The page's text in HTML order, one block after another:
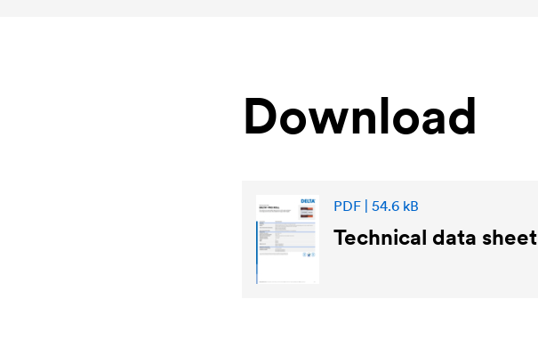
Download
PDF | 54.6 kB
Technical data sheet